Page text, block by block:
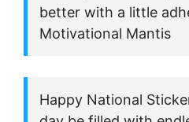
better with a little
Motivational Mantis
Happy National